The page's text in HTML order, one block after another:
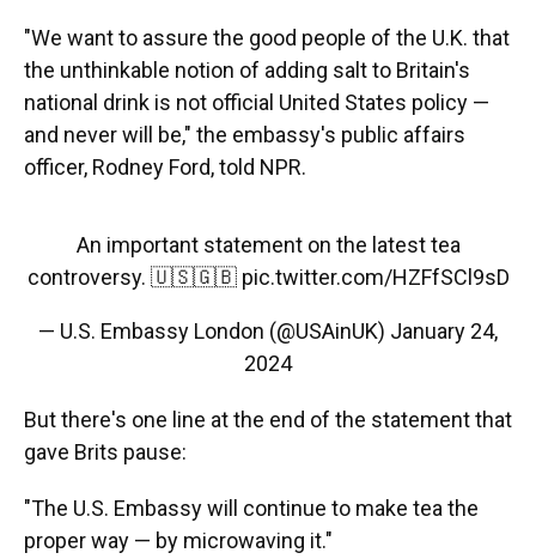
"We want to assure the good people of the U.K. that
the unthinkable notion of adding salt to Britain's
national drink is not official United States policy —
and never will be," the embassy's public affairs
officer, Rodney Ford, told NPR.
An important statement on the latest tea
controversy. 🇺🇸🇬🇧 pic.twitter.com/HZFfSCl9sD
— U.S. Embassy London (@USAinUK) January 24,
2024
But there's one line at the end of the statement that
gave Brits pause:
"The U.S. Embassy will continue to make tea the
proper way — by microwaving it."